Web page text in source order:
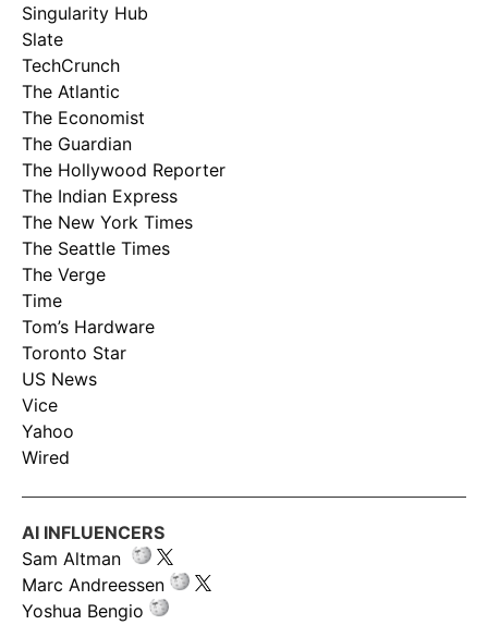
Singularity Hub
Slate
TechCrunch
The Atlantic
The Economist
The Guardian
The Hollywood Reporter
The Indian Express
The New York Times
The Seattle Times
The Verge
Time
Tom’s Hardware
Toronto Star
US News
Vice
Yahoo
Wired
AI INFLUENCERS
Sam Altman
Marc Andreessen
Yoshua Bengio